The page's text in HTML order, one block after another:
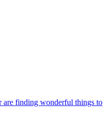
are finding wonderful things to